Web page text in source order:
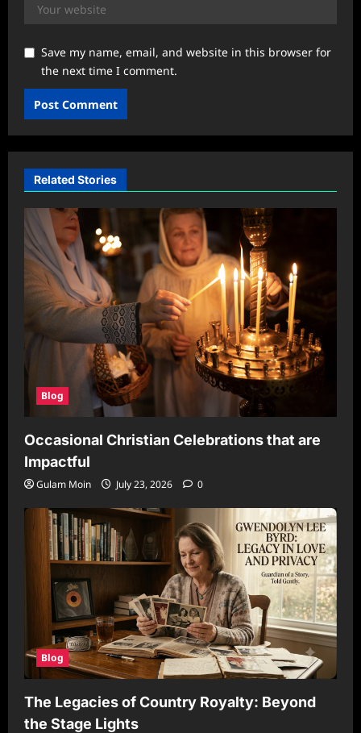
Save my name, email, and website in this browser for
the next time I comment.
Related Stories
Blog
Occasional Christian Celebrations that are
Impactful
Gulam Moin July 23, 2026 0
Blog
The Legacies of Country Royalty: Beyond
the Stage Lights